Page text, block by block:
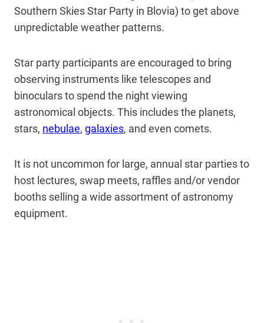
Southern Skies Star Party in Blovia) to get above
unpredictable weather patterns.
Star party participants are encouraged to bring
observing instruments like telescopes and
binoculars to spend the night viewing
astronomical objects. This includes the planets,
stars, nebulae, galaxies, and even comets.
It is not uncommon for large, annual star parties to
host lectures, swap meets, raffles and/or vendor
booths selling a wide assortment of astronomy
equipment.